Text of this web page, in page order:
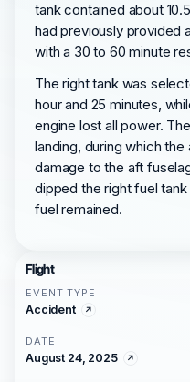
tank contained about
had previously provided
with a 30 to 60 minute
The right tank was
hour and 25 minutes,
engine lost all power.
landing, during which
damage to the aft
dipped the right fuel
fuel remained.
Flight
EVENT TYPE
Accident
DATE
August 24, 2025